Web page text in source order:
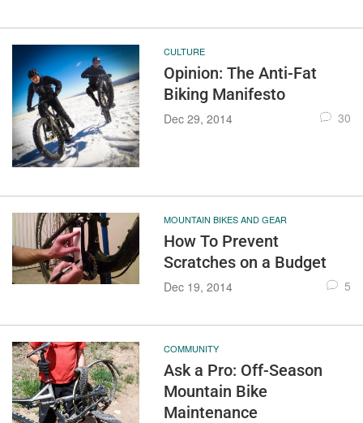
CULTURE
Opinion: The Anti-Fat
Biking Manifesto
Dec 29, 2014 30
MOUNTAIN BIKES AND GEAR
How To Prevent
Scratches on a Budget
Dec 19, 2014 5
COMMUNITY
Ask a Pro: Off-Season
Mountain Bike
Maintenance